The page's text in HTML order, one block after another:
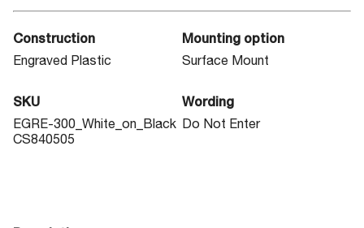
Construction
Engraved Plastic
Mounting option
Surface Mount
SKU
EGRE-300_White_on_Black
CS840505
Wording
Do Not Enter